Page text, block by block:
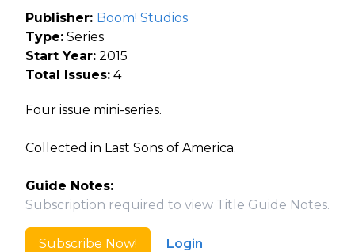
Publisher: Boom! Studios
Type: Series
Start Year: 2015
Total Issues: 4
Four issue mini-series.
Collected in Last Sons of America.
Guide Notes:
Subscription required to view Title Guide Notes.
Subscribe Now! Login